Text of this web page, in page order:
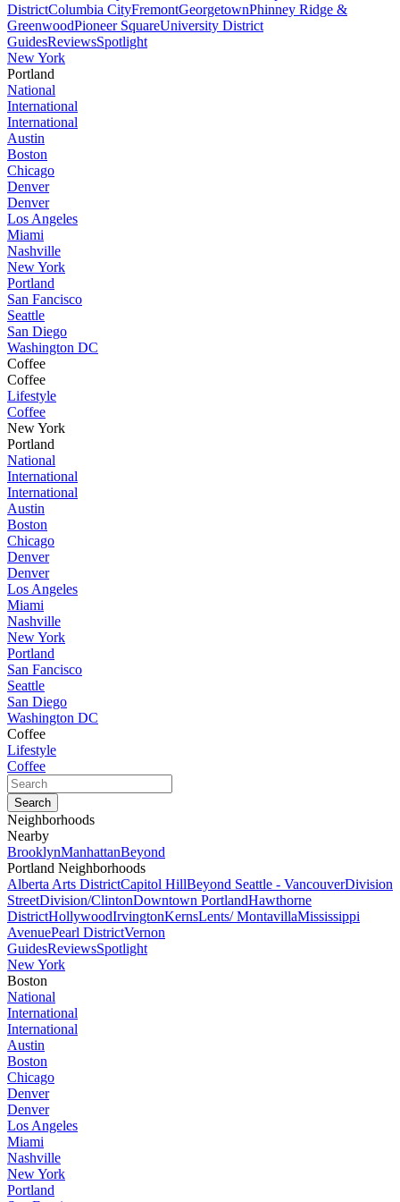
DistrictColumbia CityFremontGeorgetownPhinney Ridge &
GreenwoodPioneer SquareUniversity District
GuidesReviewsSpotlight
New York
Portland
National
International
International
Austin
Boston
Chicago
Denver
Denver
Los Angeles
Miami
Nashville
New York
Portland
San Fancisco
Seattle
San Diego
Washington DC
Coffee
Coffee
Lifestyle
Coffee
New York
Portland
National
International
International
Austin
Boston
Chicago
Denver
Denver
Los Angeles
Miami
Nashville
New York
Portland
San Fancisco
Seattle
San Diego
Washington DC
Coffee
Lifestyle
Coffee
Neighborhoods
Nearby
BrooklynManhattanBeyond
Portland Neighborhoods
Alberta Arts DistrictCapitol HillBeyond Seattle - VancouverDivision
StreetDivision/ClintonDowntown PortlandHawthorne
DistrictHollywoodIrvingtonKernsLents/ MontavillaMississippi
AvenuePearl DistrictVernon
GuidesReviewsSpotlight
New York
Boston
National
International
International
Austin
Boston
Chicago
Denver
Denver
Los Angeles
Miami
Nashville
New York
Portland